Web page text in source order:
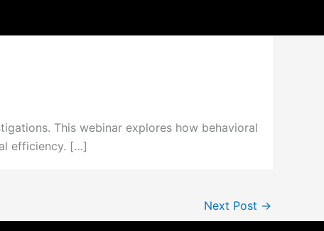
This webinar explores how behavioral
efficiency. […]
Next Post →